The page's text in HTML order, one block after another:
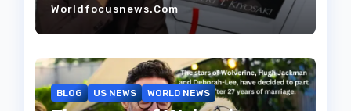
Worldfocusnews.com
BLOG US NEWS WORLD NEWS